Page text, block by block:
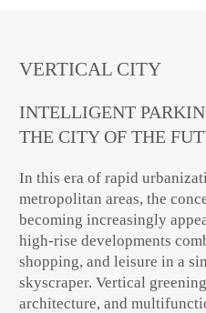
VERTICAL CITY
INTELLIGENT
THE CITY OF THE
In this era of rapid
metropolitan areas, the
becoming increasingly
high-rise developments
shopping, and leisure in a
skyscraper.Vertical
architecture, and